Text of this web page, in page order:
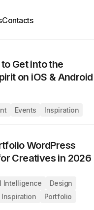
Contacts
Get into the
on iOS & Android
Events Inspiration
WordPress
Creatives in 2026
Intelligence
Design
Inspiration Portfolio